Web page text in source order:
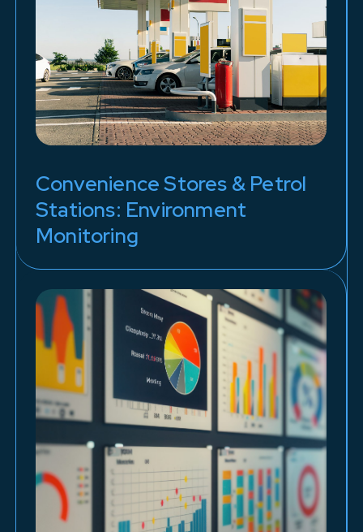
Convenience Stores & Petrol
Stations: Environment
Monitoring